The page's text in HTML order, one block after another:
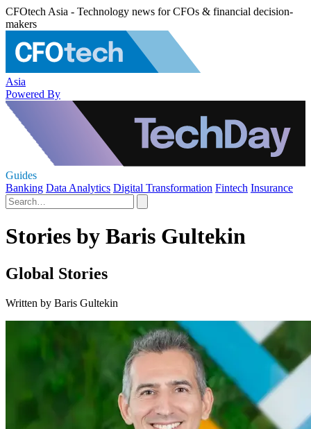
CFOtech Asia - Technology news for CFOs & financial decision-
makers
Asia
Powered By
Guides
Banking Data Analytics Digital Transformation Fintech Insurance
Stories by Baris Gultekin
Global Stories
Written by Baris Gultekin